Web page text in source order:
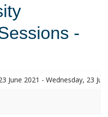
-
June 2021 - Wednesday, 23